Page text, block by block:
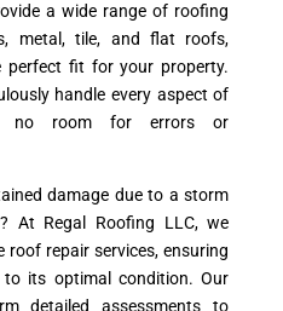
a wide range of roofing
metal, tile, and flat roofs,
fit for your property.
handle every aspect of
no room for errors or
damage due to a storm
At Regal Roofing LLC, we
roof repair services, ensuring
its optimal condition. Our
detailed assessments to